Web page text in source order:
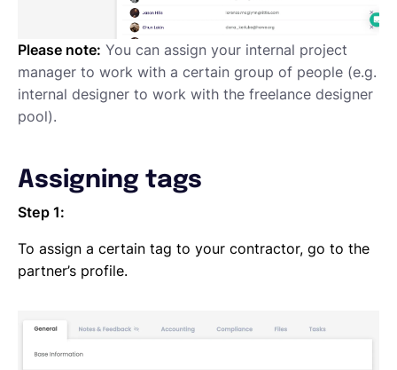
Please note: You can assign your internal project
manager to work with a certain group of people (e.g.
internal designer to work with the freelance designer
pool).
Assigning tags
Step 1:
To assign a certain tag to your contractor, go to the
partner’s profile.